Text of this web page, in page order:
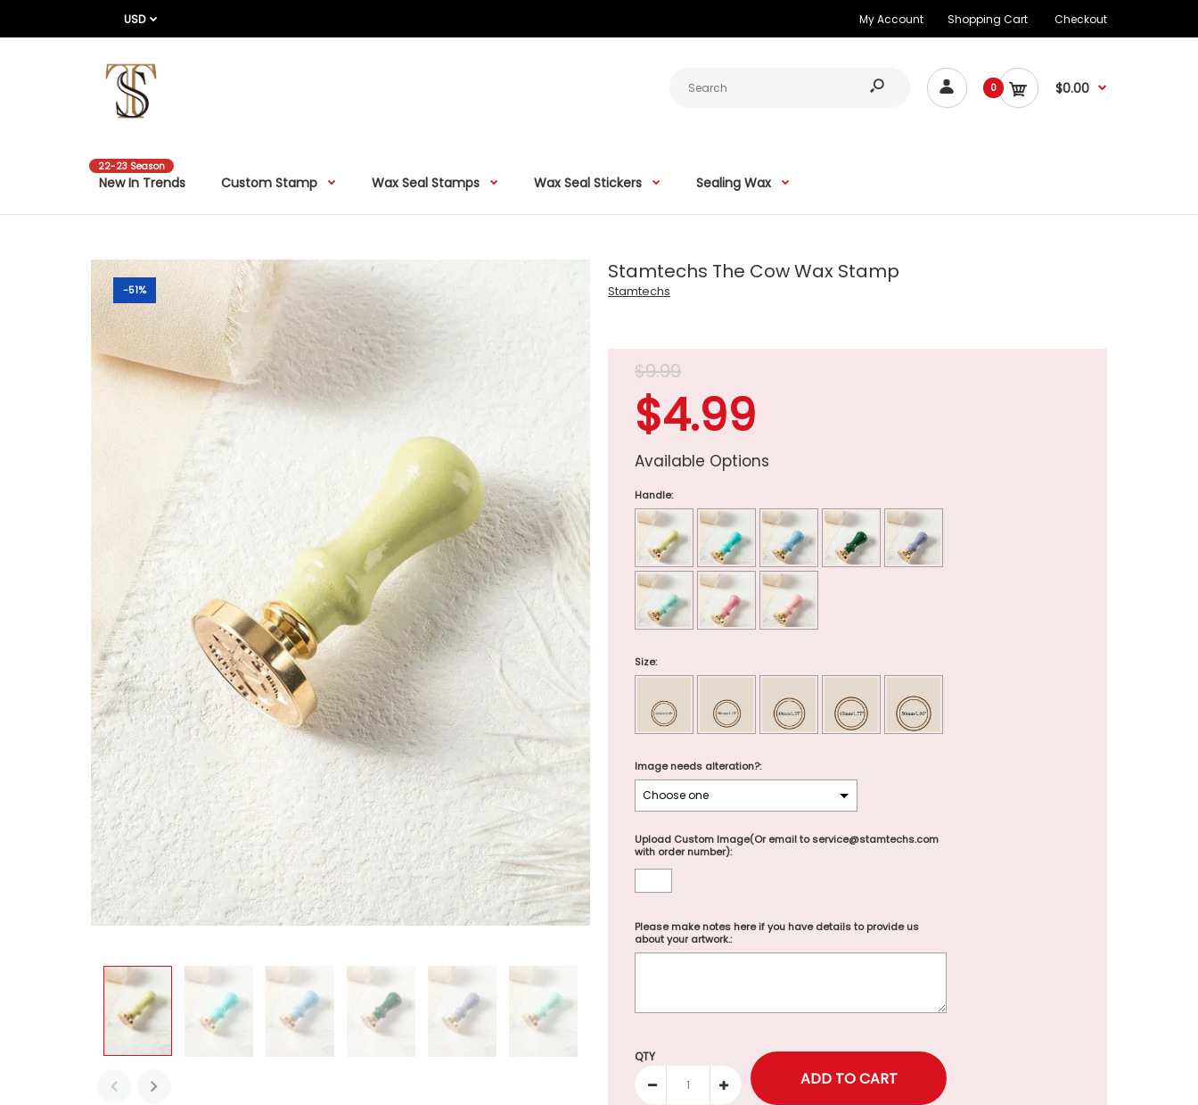
My Account Shopping Cart Checkout
USD
0 $0.00
New In Trends
22-23 Season
Custom Stamp Wax Seal Stamps Wax Seal Stickers Sealing Wax
-51%
Stamtechs The Cow Wax Stamp
Stamtechs
$9.99
$4.99
Available Options
Handle:
Size:
Image needs alteration?:
Upload Custom Image(Or email to service@stamtechs.com
with order number):
Please make notes here if you have details to provide us
about your artwork.:
Selection will add to the price
QTY